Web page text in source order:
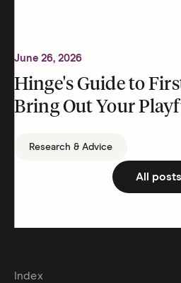
June 26, 2026
Hinge's Guide to
Bring Out Your
Research & Advice
All posts
Index